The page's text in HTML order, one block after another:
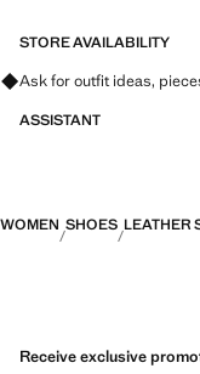
STORE AVAILABILITY
Ask for outfit ideas,
ASSISTANT
WOMEN SHOES LEATHER
Receive exclusive